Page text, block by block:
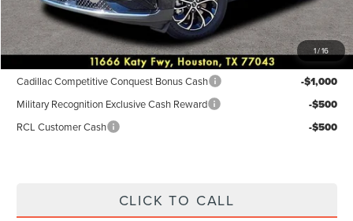
1/16
Posted Price $48,270
Add. Available Lincoln Incentives:
Cadillac Competitive Conquest Bonus Cash -$1,000
Military Recognition Exclusive Cash Reward -$500
RCL Customer Cash -$500
CLICK TO CALL